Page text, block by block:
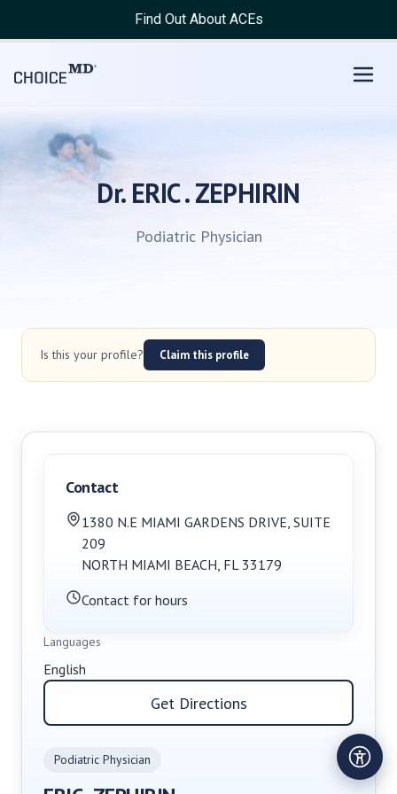
Find Out About ACEs
Dr. ERIC . ZEPHIRIN
Podiatric Physician
Is this your profile? Claim this profile
Podiatric Physician
Contact
1380 N.E MIAMI GARDENS DRIVE, SUITE
209
NORTH MIAMI BEACH, FL 33179
Contact for hours
Languages
English
Get Directions